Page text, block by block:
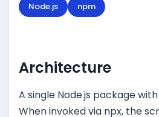
Node.js npm
Architecture
A single Node.js package
When invoked via npx, the